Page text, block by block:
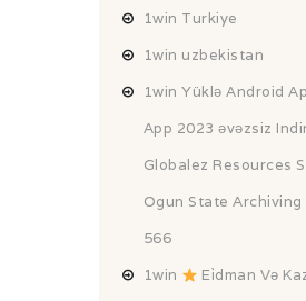
1win Turkiye
1win uzbekistan
1win Yüklə Android
App 2023 əvəzsiz
Globalez Resources
Ogun State
566
1win
Ei̇dman Və